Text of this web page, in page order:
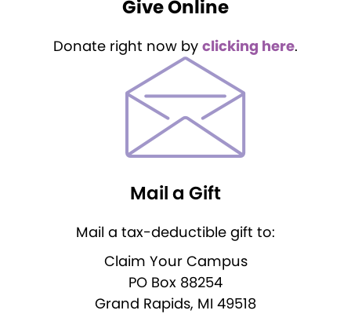
Give Online
Donate right now by clicking here.
Mail a Gift
Mail a tax-deductible gift to:
Claim Your Campus
PO Box 88254
Grand Rapids, MI 49518